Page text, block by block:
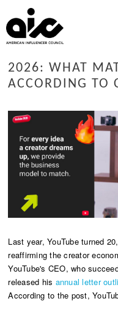
2026: WHAT
ACCORDING TO
Last year, YouTube turned
reaffirming the creator
YouTube's CEO, who
released his annual letter
According to the post,